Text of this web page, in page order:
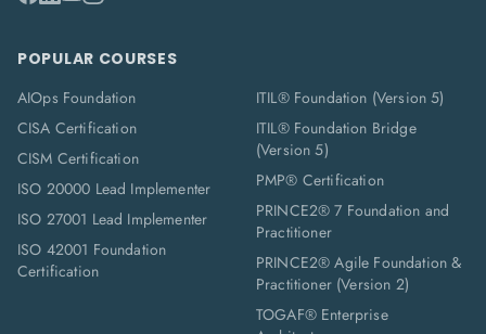
POPULAR COURSES
AIOps Foundation
CISA Certification
CISM Certification
ISO 20000 Lead Implementer
ISO 27001 Lead Implementer
ISO 42001 Foundation
Certification
ITIL® Foundation (Version 5)
ITIL® Foundation Bridge
(Version 5)
PMP® Certification
PRINCE2® 7 Foundation and
Practitioner
PRINCE2® Agile Foundation &
Practitioner (Version 2)
TOGAF® Enterprise